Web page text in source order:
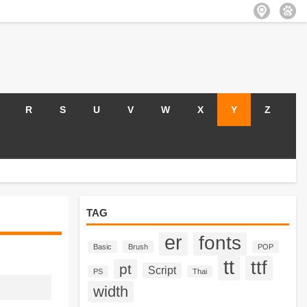
R S U V W X Y Z
TAG
Basic Brush er fonts POP
PS pt Script Thai tt ttf
width